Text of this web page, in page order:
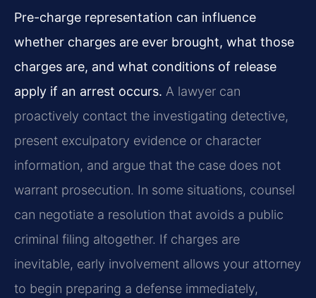
Pre-charge representation can influence
whether charges are ever brought, what those
charges are, and what conditions of release
apply if an arrest occurs. A lawyer can
proactively contact the investigating detective,
present exculpatory evidence or character
information, and argue that the case does not
warrant prosecution. In some situations, counsel
can negotiate a resolution that avoids a public
criminal filing altogether. If charges are
inevitable, early involvement allows your attorney
to begin preparing a defense immediately,